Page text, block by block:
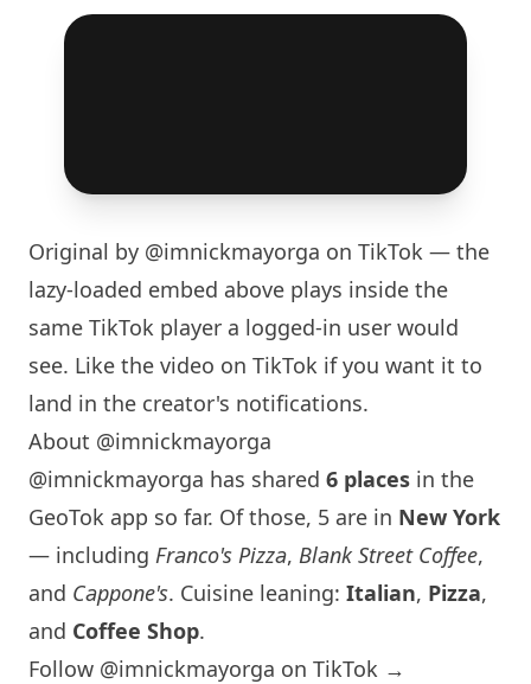
Original by @imnickmayorga on TikTok — the
lazy-loaded embed above plays inside the
same TikTok player a logged-in user would
see. Like the video on TikTok if you want it to
land in the creator's notifications.
About @imnickmayorga
@imnickmayorga has shared 6 places in the
GeoTok app so far. Of those, 5 are in New York
— including Franco's Pizza, Blank Street Coffee,
and Cappone's. Cuisine leaning: Italian, Pizza,
and Coffee Shop.
Follow @imnickmayorga on TikTok →